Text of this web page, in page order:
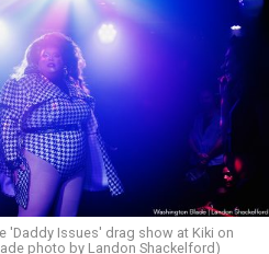
'Daddy Issues' drag show at Kiki on
photo by Landon Shackelford)